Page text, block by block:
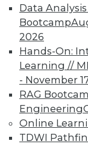
Data
Bootcamp
2026
Hands-On:
Learning //
- November
RAG
Engineering
Online
TDWI
12.15.2015